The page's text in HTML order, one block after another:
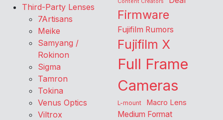
Third-Party Lenses
7Artisans
Meike
Samyang /
Rokinon
Sigma
Tamron
Tokina
Venus Optics
Viltrox
Firmware
Fujifilm Rumors
Fujifilm X
Full Frame
Cameras
L-mount Macro Lens
Medium Format